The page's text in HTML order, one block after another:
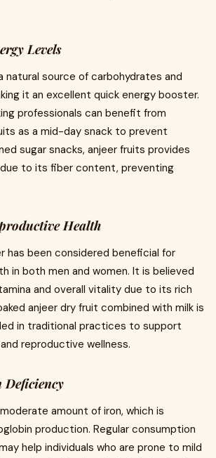
Levels
natural source of carbohydrates and
it an excellent quick energy booster.
professionals can benefit from
as a mid-day snack to prevent
sugar snacks, anjeer fruits provides
to its fiber content, preventing
Health
has been considered beneficial for
in both men and women. It is believed
and overall vitality due to its rich
anjeer dry fruit combined with milk is
in traditional practices to support
reproductive wellness.
amount of iron, which is
production. Regular consumption
help individuals who are prone to mild